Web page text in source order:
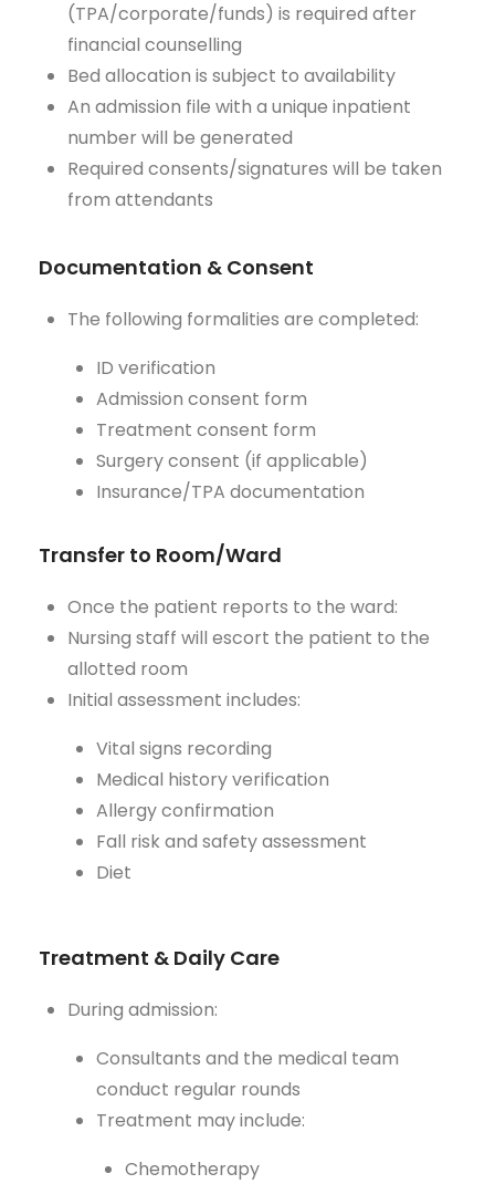
(TPA/corporate/funds) is required after
financial counselling
Bed allocation is subject to availability
An admission file with a unique inpatient
number will be generated
Required consents/signatures will be taken
from attendants
Documentation & Consent
The following formalities are completed:
ID verification
Admission consent form
Treatment consent form
Surgery consent (if applicable)
Insurance/TPA documentation
Transfer to Room/Ward
Once the patient reports to the ward:
Nursing staff will escort the patient to the
allotted room
Initial assessment includes:
Vital signs recording
Medical history verification
Allergy confirmation
Fall risk and safety assessment
Diet
Treatment & Daily Care
During admission:
Consultants and the medical team
conduct regular rounds
Treatment may include:
Chemotherapy